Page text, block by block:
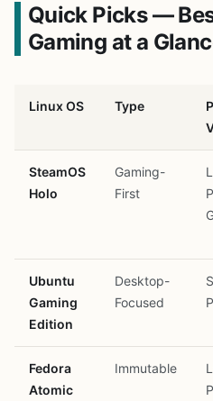
Quick Picks —
Gaming at a
Linux OS Type
SteamOS
Holo
Gaming-
First
Ubuntu
Gaming
Edition
Desktop-
Focused
Fedora
Atomic
Immutable